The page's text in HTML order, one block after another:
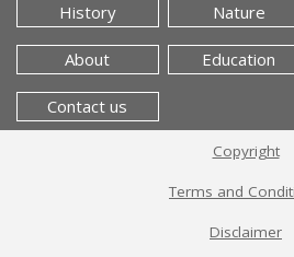
History Nature
About Education
Contact us
Copyright
Terms and
Disclaimer